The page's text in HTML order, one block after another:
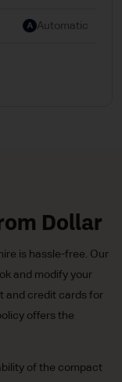
Automatic
Dollar
is hassle-free. Our
and modify your
and credit cards for
offers the
of the compact